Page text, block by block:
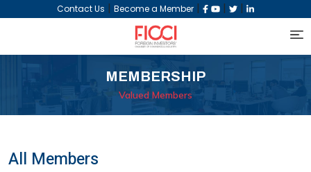
Contact Us | Become a Member | | |
MEMBERSHIP
Valued Members
All Members